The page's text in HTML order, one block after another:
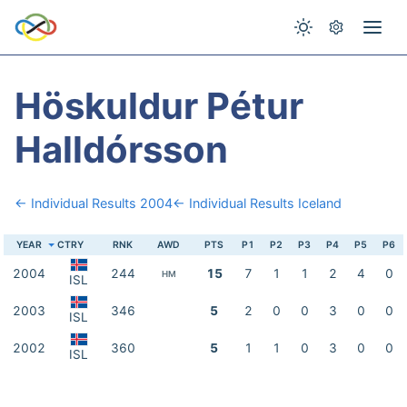
Höskuldur Pétur
Halldórsson
← Individual Results 2004← Individual Results Iceland
YEAR CTRY RNK AWD PTS P1 P2 P3 P4 P5 P6
2004 ISL 244 HM 15 7 1 1 2 4 0
2003 ISL 346 5 2 0 0 3 0 0
2002 ISL 360 5 1 1 0 3 0 0